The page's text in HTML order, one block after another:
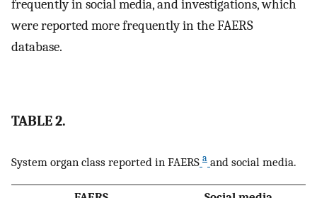
frequently in social media, and investigations, which
were reported more frequently in the FAERS
database.
TABLE 2.
System organ class reported in FAERS a and social media.